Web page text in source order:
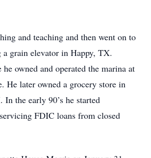
and teaching and then went on to
a grain elevator in Happy, TX.
owned and operated the marina at
He later owned a grocery store in
the early 90’s he started
FDIC loans from closed